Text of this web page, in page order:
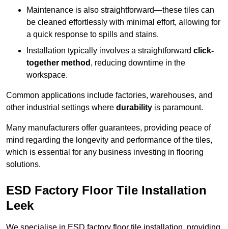
Maintenance is also straightforward—these tiles can
be cleaned effortlessly with minimal effort, allowing for
a quick response to spills and stains.
Installation typically involves a straightforward click-
together method , reducing downtime in the
workspace.
Common applications include factories, warehouses, and
other industrial settings where durability is paramount.
Many manufacturers offer guarantees, providing peace of
mind regarding the longevity and performance of the tiles,
which is essential for any business investing in flooring
solutions.
ESD Factory Floor Tile Installation
Leek